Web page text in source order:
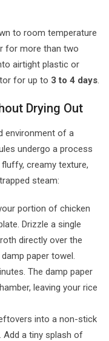
to room temperature
for more than two
airtight plastic or
for up to 3 to 4 days.
Drying Out
environment of a
undergo a process
creamy texture,
steam:
portion of chicken
Drizzle a single
directly over the
paper towel.
The damp paper
leaving your rice
into a non-stick
Add a tiny splash of